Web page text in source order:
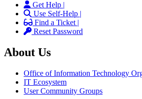
Get Help |
Use Self-Help |
Find a Ticket |
Reset Password
About Us
Office of Information Technology
IT Ecosystem
User Community Groups